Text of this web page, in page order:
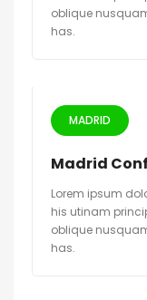
oblique
has.
MADRID
Madrid
Lorem ipsum
his utinam
oblique
has.